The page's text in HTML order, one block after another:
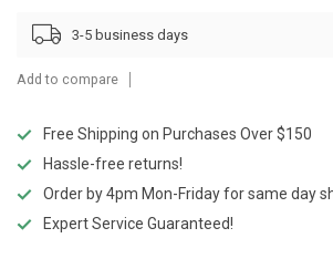
3-5 business days
Add to compare
Free Shipping on Purchases Over $150
Hassle-free returns!
Order by 4pm Mon-Friday for same day
Expert Service Guaranteed!